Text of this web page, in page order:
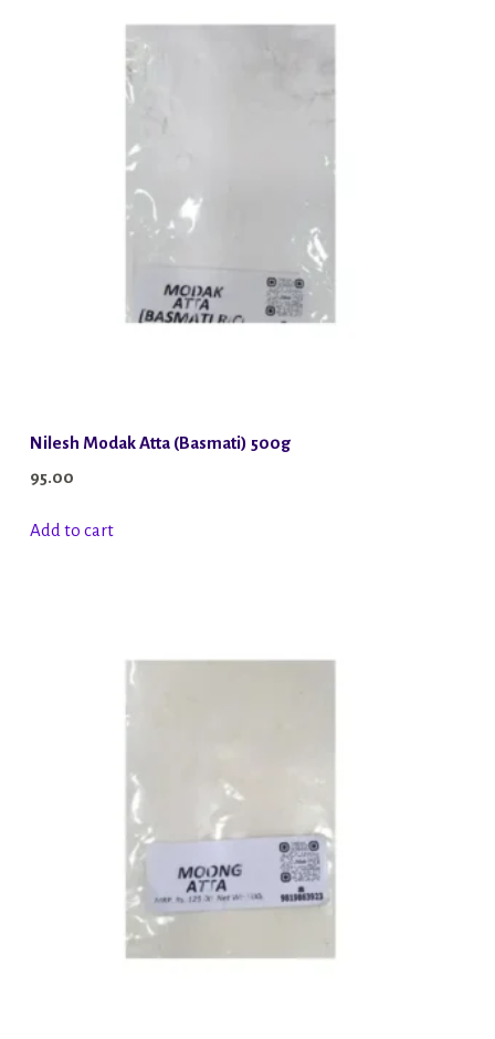
Nilesh Modak Atta (Basmati) 500g
95.00
Add to cart